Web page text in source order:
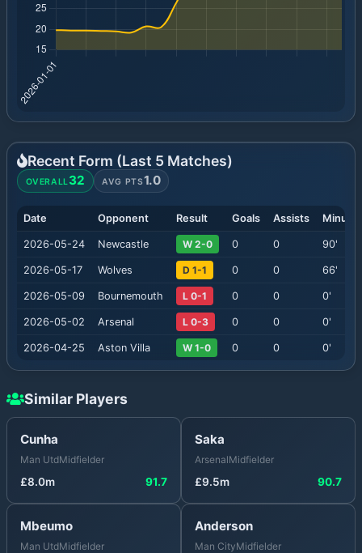
Recent Form (Last 5 Matches)
OVERALL32 AVG PTS1.0
Date Opponent Result Goals Assists
2026-05-24 Newcastle W 2-0 0 0 90'
2026-05-17 Wolves D 1-1 0 0 66'
2026-05-09 Bournemouth L 0-1 0 0 0'
2026-05-02 Arsenal L 0-3 0 0 0'
2026-04-25 Aston Villa W 1-0 0 0 0'
Similar Players
Cunha
Man UtdMidfielder
£8.0m 91.7
Saka
ArsenalMidfielder
£9.5m 90.7
Mbeumo
Man UtdMidfielder
Anderson
Man CityMidfielder